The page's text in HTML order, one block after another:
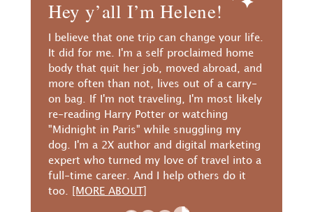
Hey y’all I’m Helene!
I believe that one trip can change your life.
It did for me. I'm a self proclaimed home
body that quit her job, moved abroad, and
more often than not, lives out of a carry-
on bag. If I'm not traveling, I'm most likely
re-reading Harry Potter or watching
"Midnight in Paris" while snuggling my
dog. I'm a 2X author and digital marketing
expert who turned my love of travel into a
full-time career. And I help others do it
too.
[MORE ABOUT]